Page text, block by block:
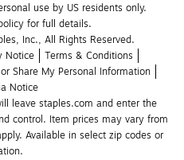
use by US residents only.
for full details.
Inc., All Rights Reserved.
Notice
Terms & Conditions
Share My Personal Information
Notice
leave staples.com and enter the
control. Item prices may vary from
Available in select zip codes or